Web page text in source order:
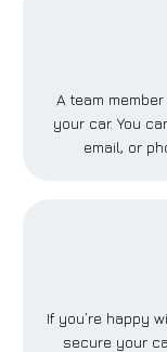
A team
your car. You
email, or
If you’re happy
secure your